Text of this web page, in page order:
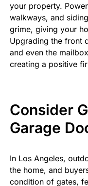
your property.
walkways, and
grime, giving your
Upgrading the front
and even the
creating a positive
Consider
Garage
In Los Angeles,
the home, and
condition of gates,